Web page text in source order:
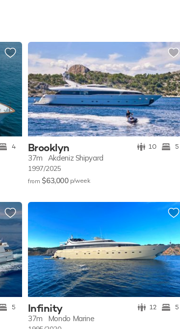
4 Brooklyn 10 5
37m Akdeniz Shipyard
1997/2025
from $63,000 p/week
5 Infinity 12 5
37m Mondo Marine